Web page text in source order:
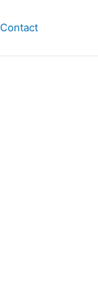
Contact